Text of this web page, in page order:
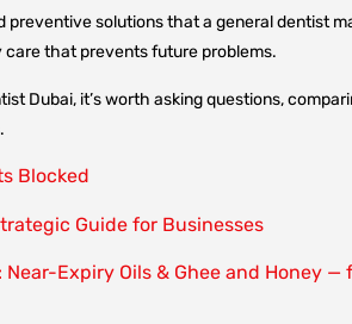
solutions that a general dentist
that prevents future problems.
Dubai, it’s worth asking questions,
Blocked
Guide for Businesses
Expiry Oils & Ghee and Honey —